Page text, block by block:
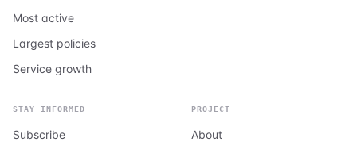
Most active
Largest policies
Service growth
STAY INFORMED
Subscribe
PROJECT
About